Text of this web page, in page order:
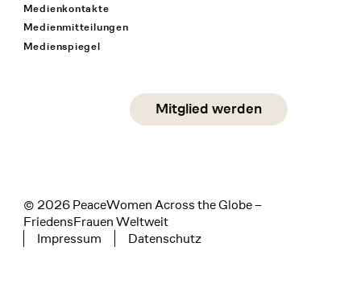
Medienkontakte
Medienmitteilungen
Medienspiegel
Social Media
linkedin
Mitglied werden
© 2026 PeaceWomen Across the Globe –
FriedensFrauen Weltweit
Tertiary navigation
Impressum Datenschutz